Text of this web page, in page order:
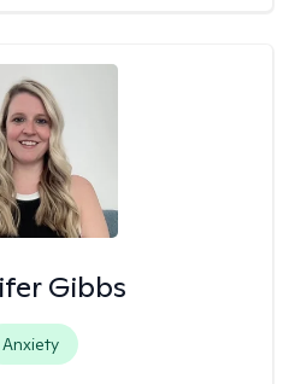
Gibbs
Anxiety